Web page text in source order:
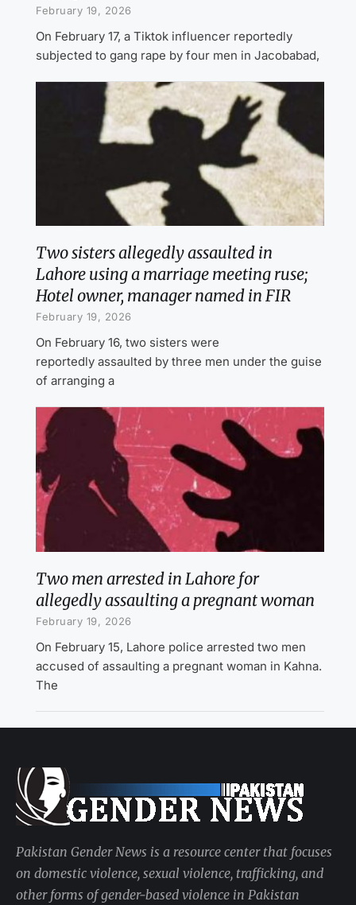
February 19, 2026
On February 17, a Tiktok influencer reportedly
subjected to gang rape by four men in Jacobabad,
Two sisters allegedly assaulted in
Lahore using a marriage meeting ruse;
Hotel owner, manager named in FIR
February 19, 2026
On February 16, two sisters were
reportedly assaulted by three men under the guise
of arranging a
Two men arrested in Lahore for
allegedly assaulting a pregnant woman
February 19, 2026
On February 15, Lahore police arrested two men
accused of assaulting a pregnant woman in Kahna.
The
Pakistan Gender News is a resource center that focuses
on domestic violence, sexual violence, trafficking, and
other forms of gender-based violence in Pakistan